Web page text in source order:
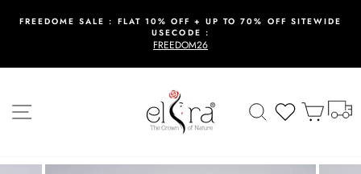
Pause
FREEDOME SALE : FLAT 10% OFF + UP TO 70% OFF SITEWIDE
USECODE :
FREEDOM26
SearchWishlistCart